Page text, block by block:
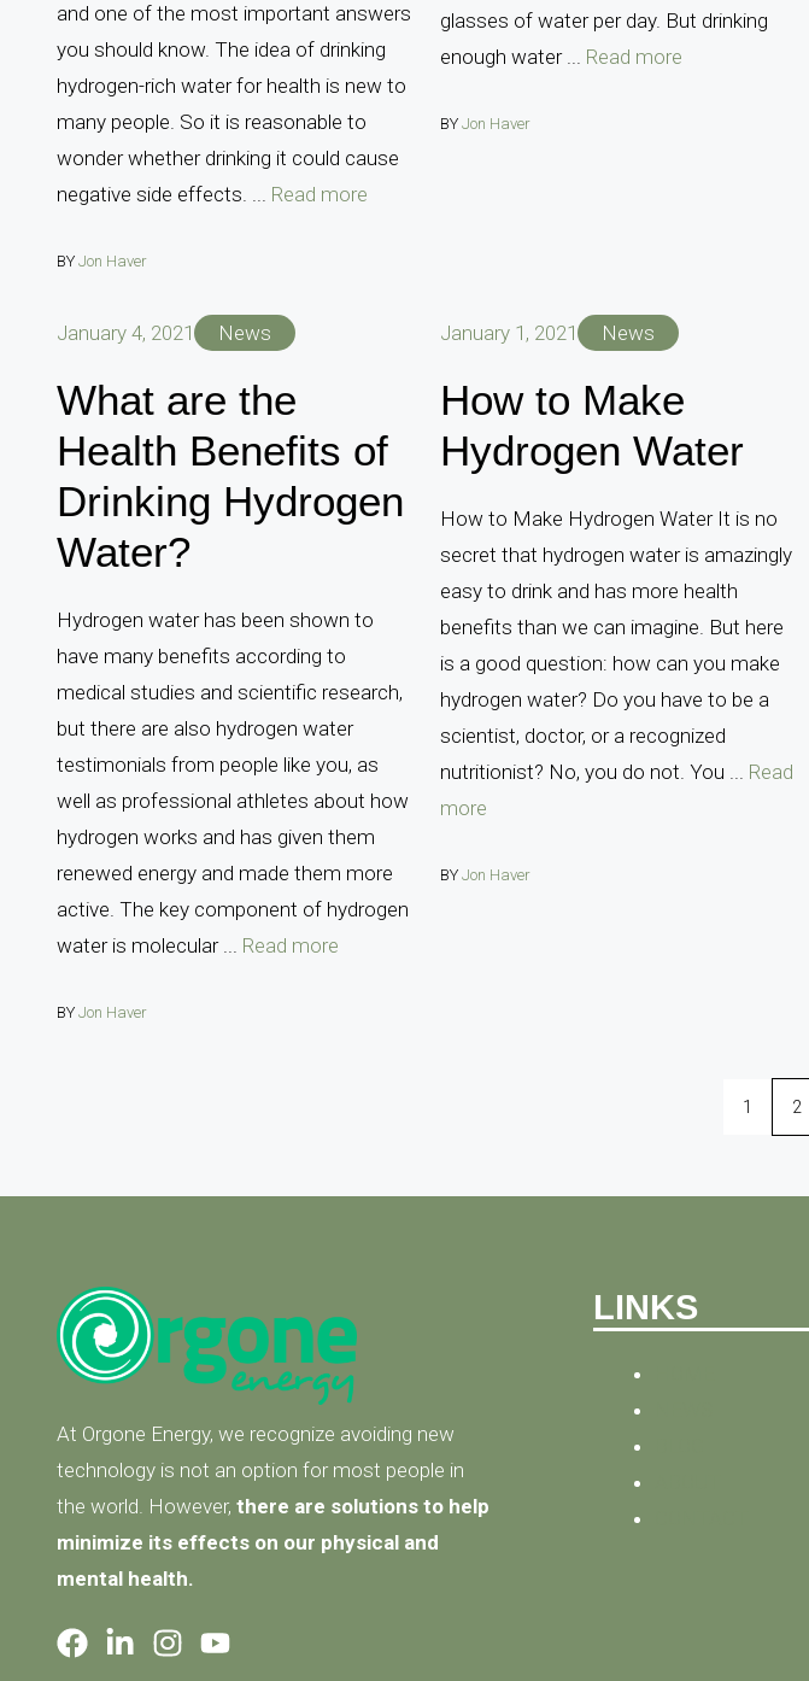
and one of the most important answers
you should know. The idea of ​​drinking
hydrogen-rich water for health is new to
many people. So it is reasonable to
wonder whether drinking it could cause
negative side effects. ... Read more
BY Jon Haver
glasses of water per day. But drinking
enough water ... Read more
BY Jon Haver
January 4, 2021 News
What are the
Health Benefits of
Drinking Hydrogen
Water?
Hydrogen water has been shown to
have many benefits according to
medical studies and scientific research,
but there are also hydrogen water
testimonials from people like you, as
well as professional athletes about how
hydrogen works and has given them
renewed energy and made them more
active. The key component of hydrogen
water is molecular ... Read more
BY Jon Haver
January 1, 2021 News
How to Make
Hydrogen Water
How to Make Hydrogen Water It is no
secret that hydrogen water is amazingly
easy to drink and has more health
benefits than we can imagine. But here
is a good question: how can you make
hydrogen water? Do you have to be a
scientist, doctor, or a recognized
nutritionist? No, you do not. You ... Read
more
BY Jon Haver
1 2
At Orgone Energy, we recognize avoiding new
technology is not an option for most people in
the world. However, there are solutions to help
minimize its effects on our physical and
mental health.
LINKS